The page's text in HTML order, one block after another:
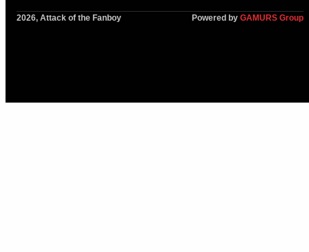
2026, Attack of the Fanboy Powered by GAMURS Group